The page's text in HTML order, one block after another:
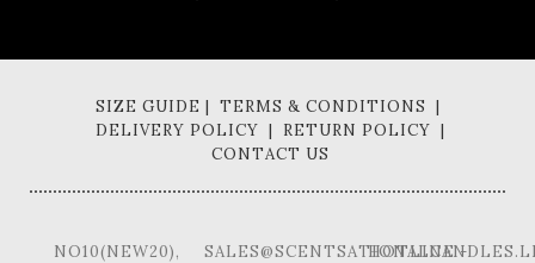
SIZE GUIDE | TERMS & CONDITIONS |
DELIVERY POLICY | RETURN POLICY |
CONTACT US
NO10(NEW20), HOTLINE -